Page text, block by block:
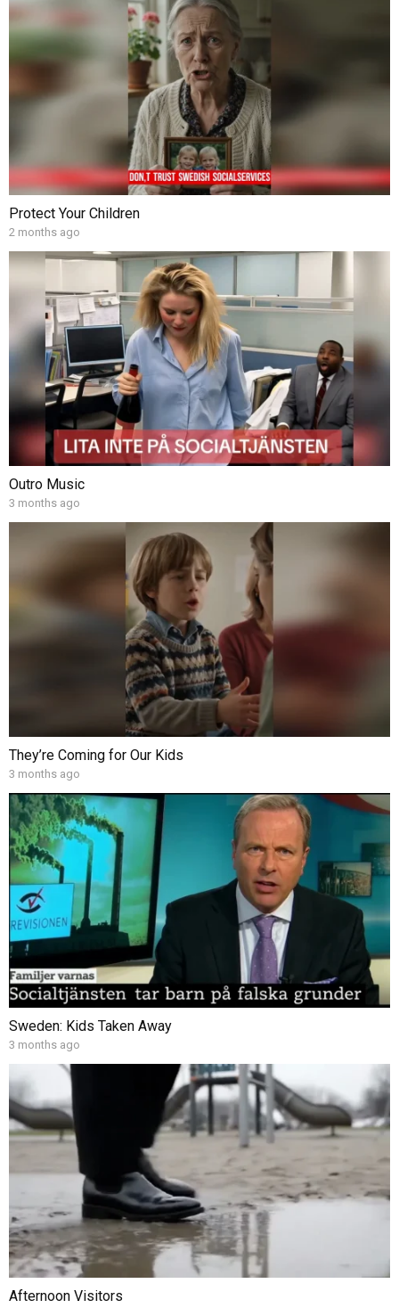
Protect Your Children
2 months ago
Outro Music
3 months ago
They’re Coming for Our Kids
3 months ago
Sweden: Kids Taken Away
3 months ago
Afternoon Visitors